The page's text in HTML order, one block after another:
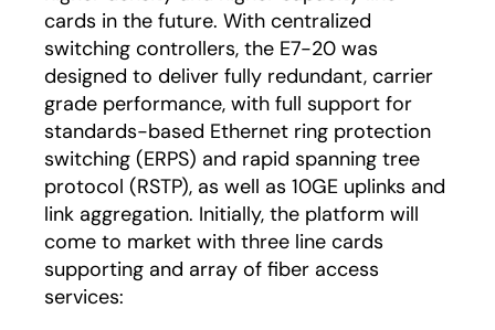
cards in the future. With centralized
switching controllers, the E7-20 was
designed to deliver fully redundant, carrier
grade performance, with full support for
standards-based Ethernet ring protection
switching (ERPS) and rapid spanning tree
protocol (RSTP), as well as 10GE uplinks and
link aggregation. Initially, the platform will
come to market with three line cards
supporting and array of fiber access
services: